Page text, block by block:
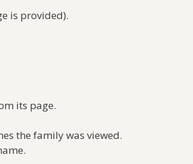
is provided).
its page.
the family was viewed.